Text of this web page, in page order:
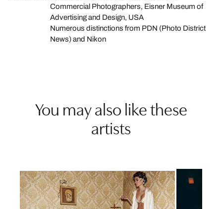
Commercial Photographers, Eisner Museum of
Advertising and Design, USA
Numerous distinctions from PDN (Photo District
News) and Nikon
You may also like these
artists